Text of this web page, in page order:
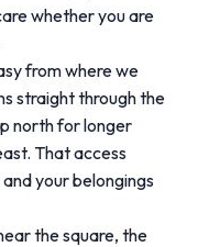
whether you are
from where we
straight through the
north for longer
That access
your belongings
the square, the